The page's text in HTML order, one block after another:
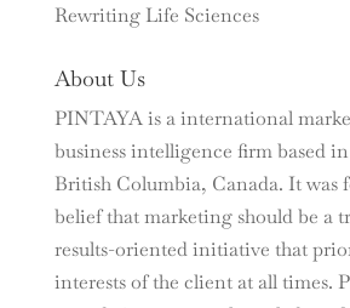
Rewriting Life Sciences
About Us
PINTAYA is a international
business intelligence firm based
British Columbia, Canada. It was
belief that marketing should be a
results-oriented initiative that
interests of the client at all times.